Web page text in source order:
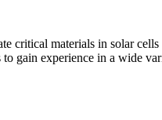
critical materials in solar cells
gain experience in a wide